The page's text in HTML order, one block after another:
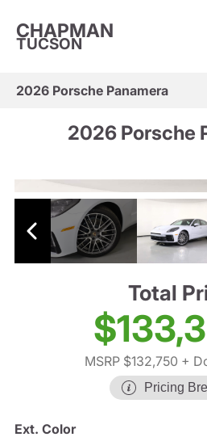
CHAPMAN
TUCSON
2026 Porsche Panamera
2026 Porsche
Total
MSRP $132,750 +
Pricing
Ext. Color